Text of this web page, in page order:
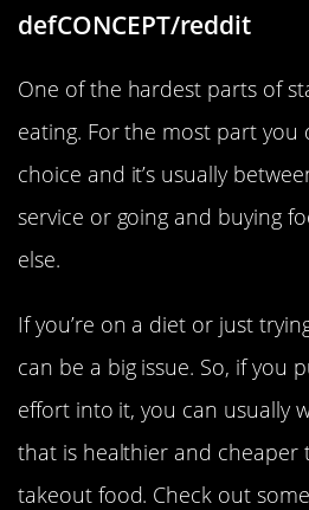
defCONCEPT/reddit
One of the hardest parts of
eating. For the most part you
choice and it’s usually
service or going and buying
else.
If you’re on a diet or just
can be a big issue. So, if you
effort into it, you can usually
that is healthier and
takeout food. Check out